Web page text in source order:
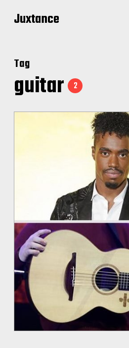
Juxtance
Tag
guitar 2